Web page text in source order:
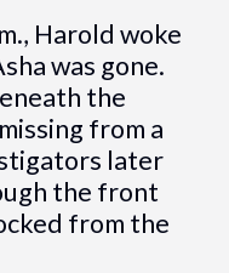
Harold woke
was gone.
the
from a
later
the front
from the